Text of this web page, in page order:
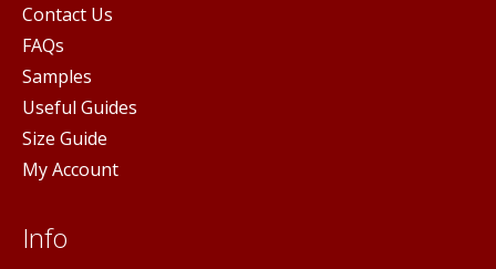
Contact Us
FAQs
Samples
Useful Guides
Size Guide
My Account
Info